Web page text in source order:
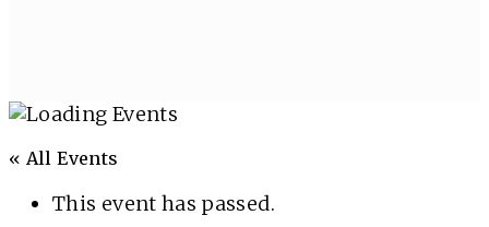
« All Events
This event has passed.